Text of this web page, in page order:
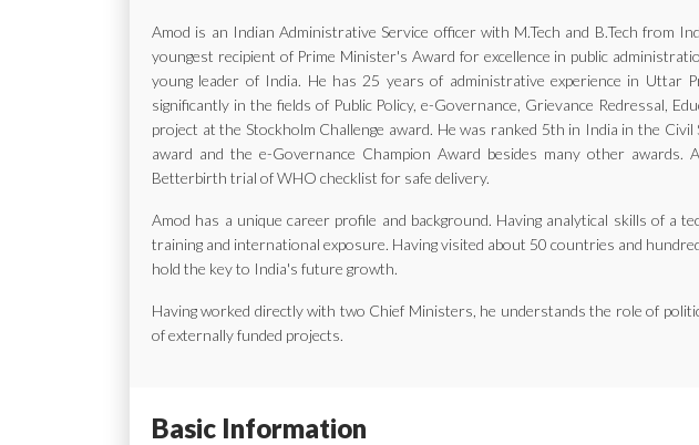
Amod is an Indian Administrative Service officer with M.Tech and B.Tech from
youngest recipient of Prime Minister's Award for excellence in public
young leader of India. He has 25 years of administrative experience in Uttar
significantly in the fields of Public Policy, e-Governance, Grievance Redressal,
project at the Stockholm Challenge award. He was ranked 5th in India in the
award and the e-Governance Champion Award besides many other
Betterbirth trial of WHO checklist for safe delivery.
Amod has a unique career profile and background. Having analytical skills of a
training and international exposure. Having visited about 50 countries and
hold the key to India's future growth.
Having worked directly with two Chief Ministers, he understands the role of
of externally funded projects.
Basic Information